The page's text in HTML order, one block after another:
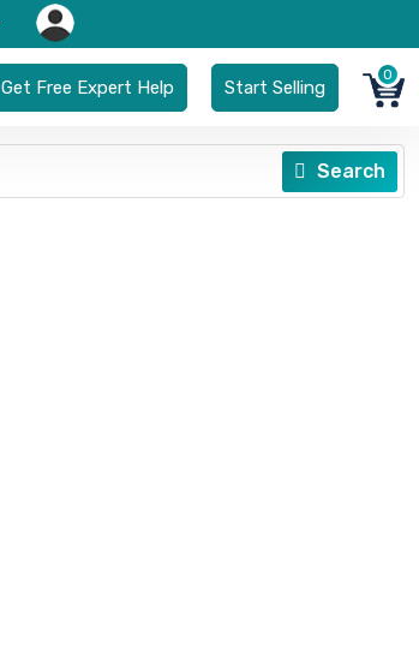
Get Free Expert Help Start Selling
0
Search